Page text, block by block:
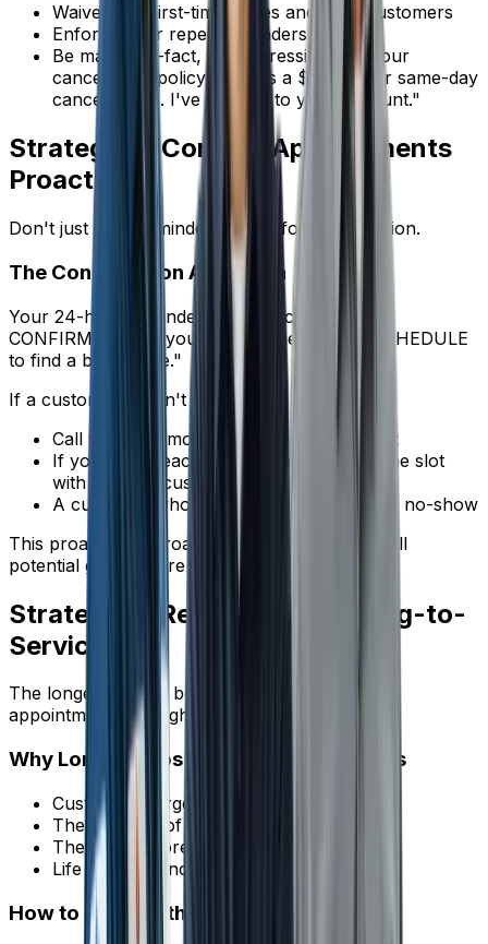
Waive it for first-time issues and loyal customers
Enforce it for repeat offenders
Be matter-of-fact, not aggressive: "Per our
cancellation policy, there is a $50 fee for same-day
cancellations. I've added it to your account."
Strategy 4: Confirm Appointments
Proactively
Don't just send reminders -- ask for confirmation.
The Confirmation Approach
Your 24-hour reminder should include: "Reply
CONFIRM to keep your appointment, or RESCHEDULE
to find a better time."
If a customer doesn't confirm:
Call them the morning of the appointment
If you can't reach them, consider filling the slot
with another customer
A customer who won't confirm is likely to no-show
This proactive approach lets you identify and fill
potential gaps before they happen.
Strategy 5: Reduce the Booking-to-
Service Gap
The longer the gap between booking and the
appointment, the higher the no-show rate.
Why Longer Gaps Mean More No-Shows
Customers forget
The urgency of their problem fades
They have more time to shop around
Life circumstances change
How to Shorten the Gap